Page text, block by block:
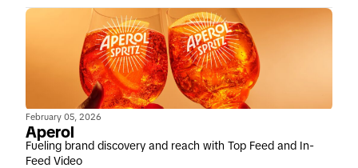
February 05, 2026
Aperol
Fueling brand discovery and reach with Top Feed and In-
Feed Video